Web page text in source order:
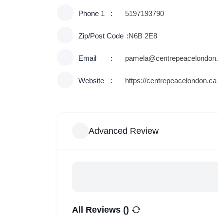
Phone 1 5197193790
Zip/Post Code N6B 2E8
Email
Website https://centrepeacelondon.ca
Advanced Review
All Reviews ()